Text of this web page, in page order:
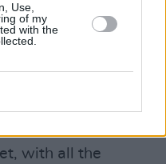
Use,
of my
with the
Sinead and
and so on, they
that, there’s no
of sheer lack of
with all the